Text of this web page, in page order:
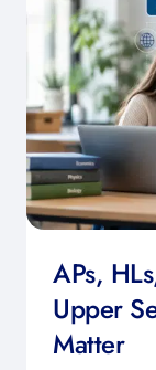
APs,
Upper
Matter